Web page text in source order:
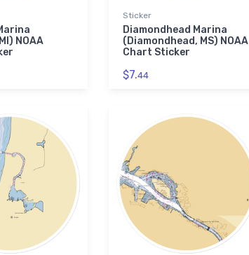
NOAA
Sticker
Diamondhead Marina
(Diamondhead, MS) NOAA
Chart Sticker
$7.44